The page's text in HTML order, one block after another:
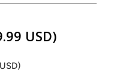
USD)